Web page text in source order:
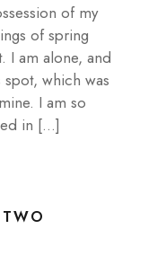
of my
of spring
I am alone, and
which was
I am so
in […]